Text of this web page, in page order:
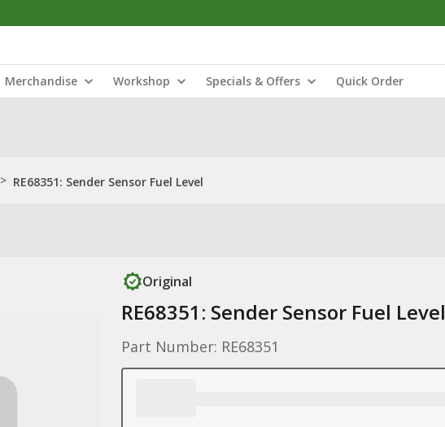
Merchandise Workshop Specials & Offers Quick Order
> RE68351: Sender Sensor Fuel Level
Original
RE68351: Sender Sensor Fuel Level
Part Number: RE68351